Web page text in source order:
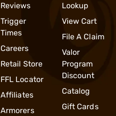
Reviews
Trigger
Times
Careers
Retail Store
FFL Locator
Affiliates
Armorers
Lookup
View Cart
File A Claim
Valor
Program
Discount
Catalog
Gift Cards